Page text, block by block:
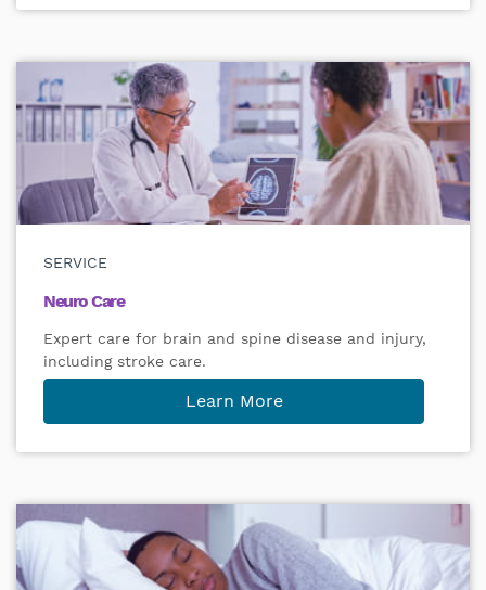
SERVICE
Neuro Care
Expert care for brain and spine disease and injury,
including stroke care.
Learn More